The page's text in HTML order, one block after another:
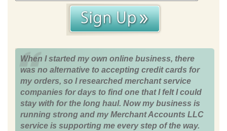
When I started my own online business, there
was no alternative to accepting credit cards for
my orders, so I researched merchant service
companies for days to find one that I felt I could
stay with for the long haul. Now my business is
running strong and my Merchant Accounts LLC
service is supporting me every step of the way.